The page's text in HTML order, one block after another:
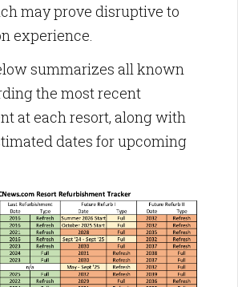
may prove disruptive to
experience.
summarizes all known
the most recent
at each resort, along with
dates for upcoming